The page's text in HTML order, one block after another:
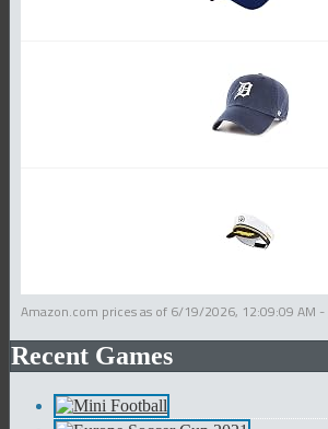
Amazon.com prices as of 6/19/2026, 12:09:09 AM -
Recent Games